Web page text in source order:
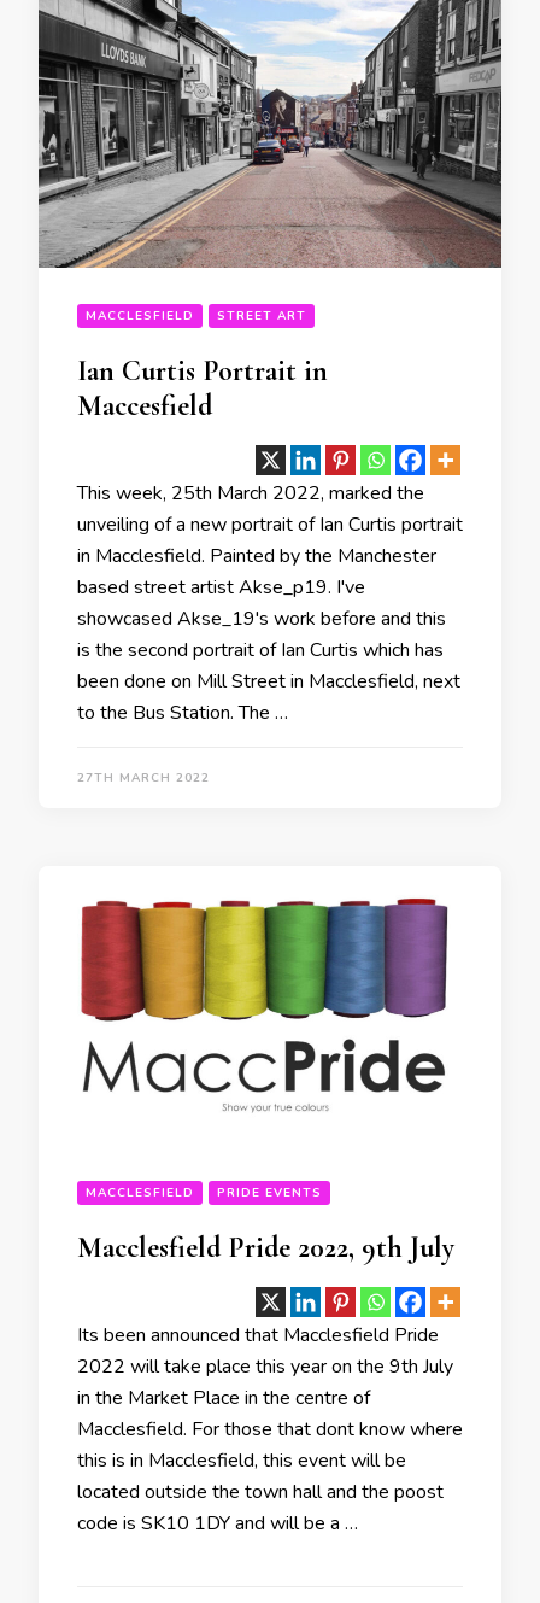
MACCLESFIELD STREET ART
Ian Curtis Portrait in
Maccesfield
This week, 25th March 2022, marked the
unveiling of a new portrait of Ian Curtis portrait
in Macclesfield. Painted by the Manchester
based street artist Akse_p19. I've
showcased Akse_19's work before and this
is the second portrait of Ian Curtis which has
been done on Mill Street in Macclesfield, next
to the Bus Station. The …
27TH MARCH 2022
MACCLESFIELD PRIDE EVENTS
Macclesfield Pride 2022, 9th July
Its been announced that Macclesfield Pride
2022 will take place this year on the 9th July
in the Market Place in the centre of
Macclesfield. For those that dont know where
this is in Macclesfield, this event will be
located outside the town hall and the poost
code is SK10 1DY and will be a …